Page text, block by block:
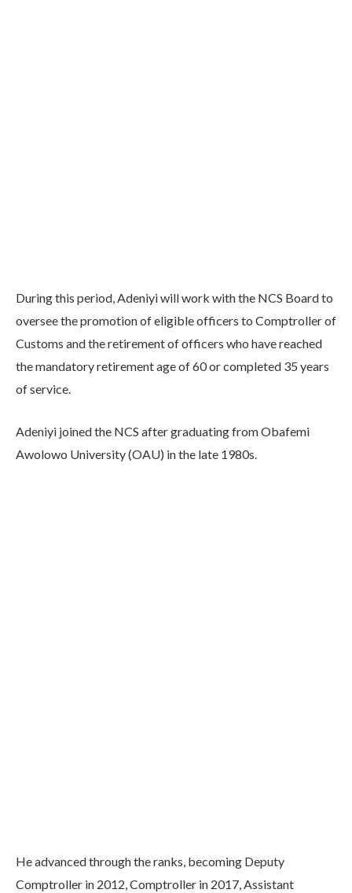
During this period, Adeniyi will work with the NCS Board to
oversee the promotion of eligible officers to Comptroller of
Customs and the retirement of officers who have reached
the mandatory retirement age of 60 or completed 35 years
of service.
Adeniyi joined the NCS after graduating from Obafemi
Awolowo University (OAU) in the late 1980s.
He advanced through the ranks, becoming Deputy
Comptroller in 2012, Comptroller in 2017, Assistant